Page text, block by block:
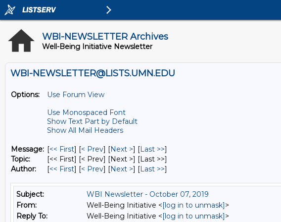
WBI-NEWSLETTER Archives
Well-Being Initiative Newsletter
WBI-NEWSLETTER@LISTS.UMN.EDU
Options:
Use Forum View
Use Monospaced Font
Show Text Part by Default
Show All Mail Headers
Message: [<< First] [< Prev] [Next >] [Last >>]
Topic:
[<< First] [< Prev] [Next >] [Last >>]
Author:
[<< First] [< Prev] [Next >] [Last >>]
Subject:
WBI Newsletter - October 07, 2019
From:
Well-Being Initiative <[log in to unmask]>
Reply To:
Well-Being Initiative <[log in to unmask]>